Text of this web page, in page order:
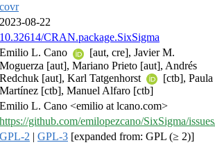
covr
2023-08-22
10.32614/CRAN.package.SixSigma
Emilio L. Cano
[aut, cre], Javier M.
Moguerza [aut], Mariano Prieto [aut], Andrés
Redchuk [aut], Karl Tatgenhorst
[ctb], Paula
Martínez [ctb], Manuel Alfaro [ctb]
Emilio L. Cano <emilio at lcano.com>
https://github.com/emilopezcano/SixSigma/
GPL-2 | GPL-3 [expanded from: GPL (≥ 2)]